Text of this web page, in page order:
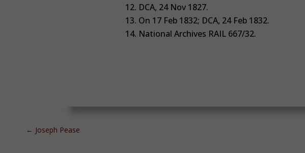
DCA, 24 Nov 1827.
On 17 Feb 1832; DCA, 24 Feb 1832.
National Archives RAIL 667/32.
← Joseph Pease